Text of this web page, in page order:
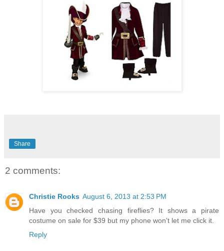
Share
2 comments:
Christie Rooks August 6, 2013 at 2:53 PM
Have you checked chasing fireflies? It shows a pirate
costume on sale for $39 but my phone won't let me click it.
Reply